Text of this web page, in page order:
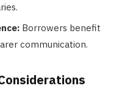
Borrowers benefit
communication.